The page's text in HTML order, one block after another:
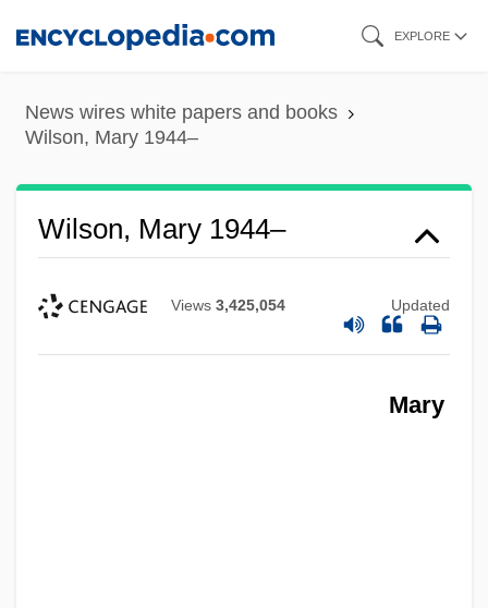
content
EXPLORE
News wires white papers and books
Wilson, Mary 1944–
Wilson, Mary 1944–
Views 3,425,054 Updated
Mary